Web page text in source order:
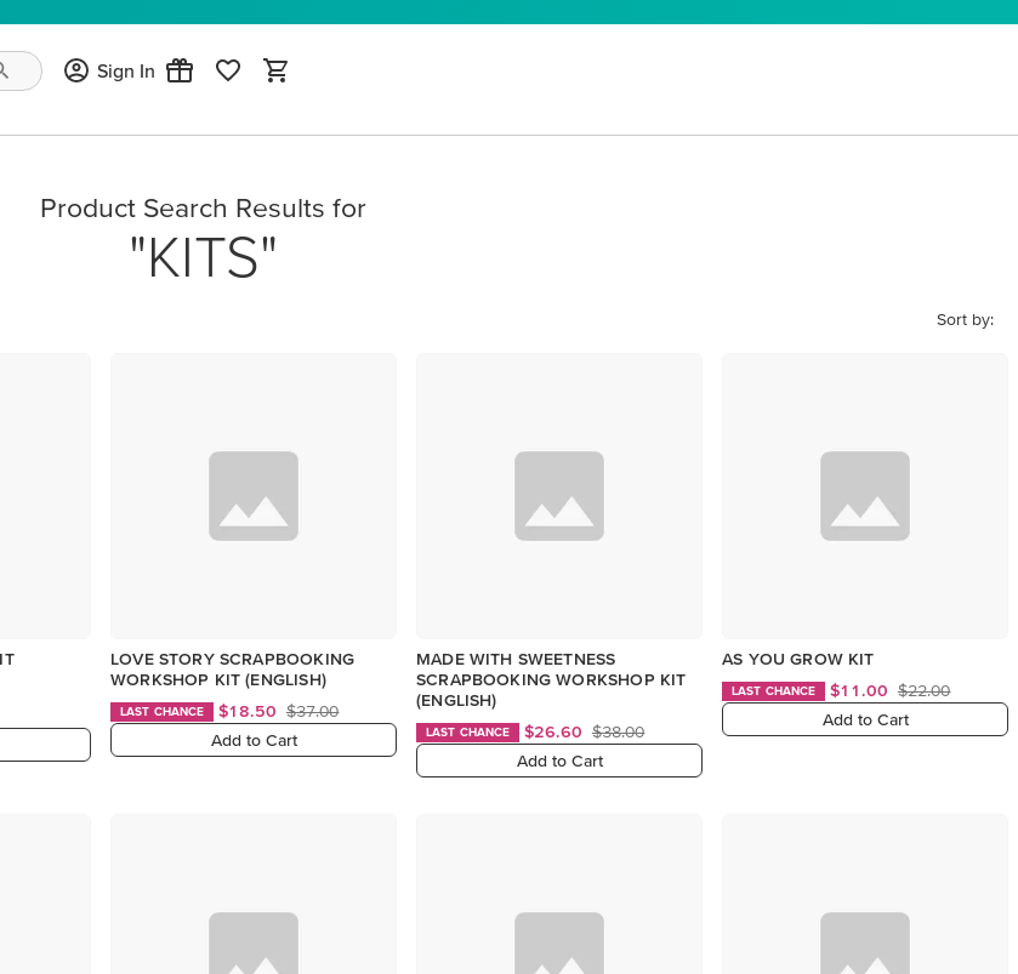
Sign In
Product Search Results for
KITS
Sort by:
LOVE STORY SCRAPBOOKING
WORKSHOP KIT (ENGLISH)
LAST CHANCE $18.50 $37.00
Add to Cart
MADE WITH SWEETNESS
SCRAPBOOKING WORKSHOP KIT
(ENGLISH)
LAST CHANCE $26.60 $38.00
Add to Cart
AS YOU GROW KIT
LAST CHANCE $11.00 $22.00
Add to Cart